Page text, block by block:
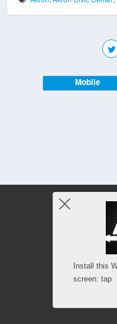
Mobile
Install this
screen: tap